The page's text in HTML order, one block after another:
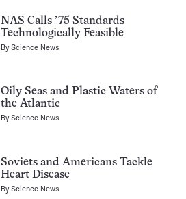
NAS Calls ’75 Standards
Technologically Feasible
ByScience News
Oily Seas and Plastic Waters of
the Atlantic
ByScience News
Soviets and Americans Tackle
Heart Disease
ByScience News